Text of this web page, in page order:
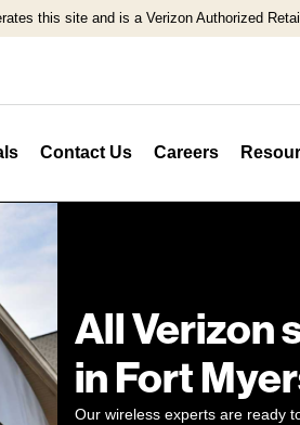
this site and is a Verizon Authorized
Contact Us Careers
All Verizon
in Fort
Our wireless experts are ready